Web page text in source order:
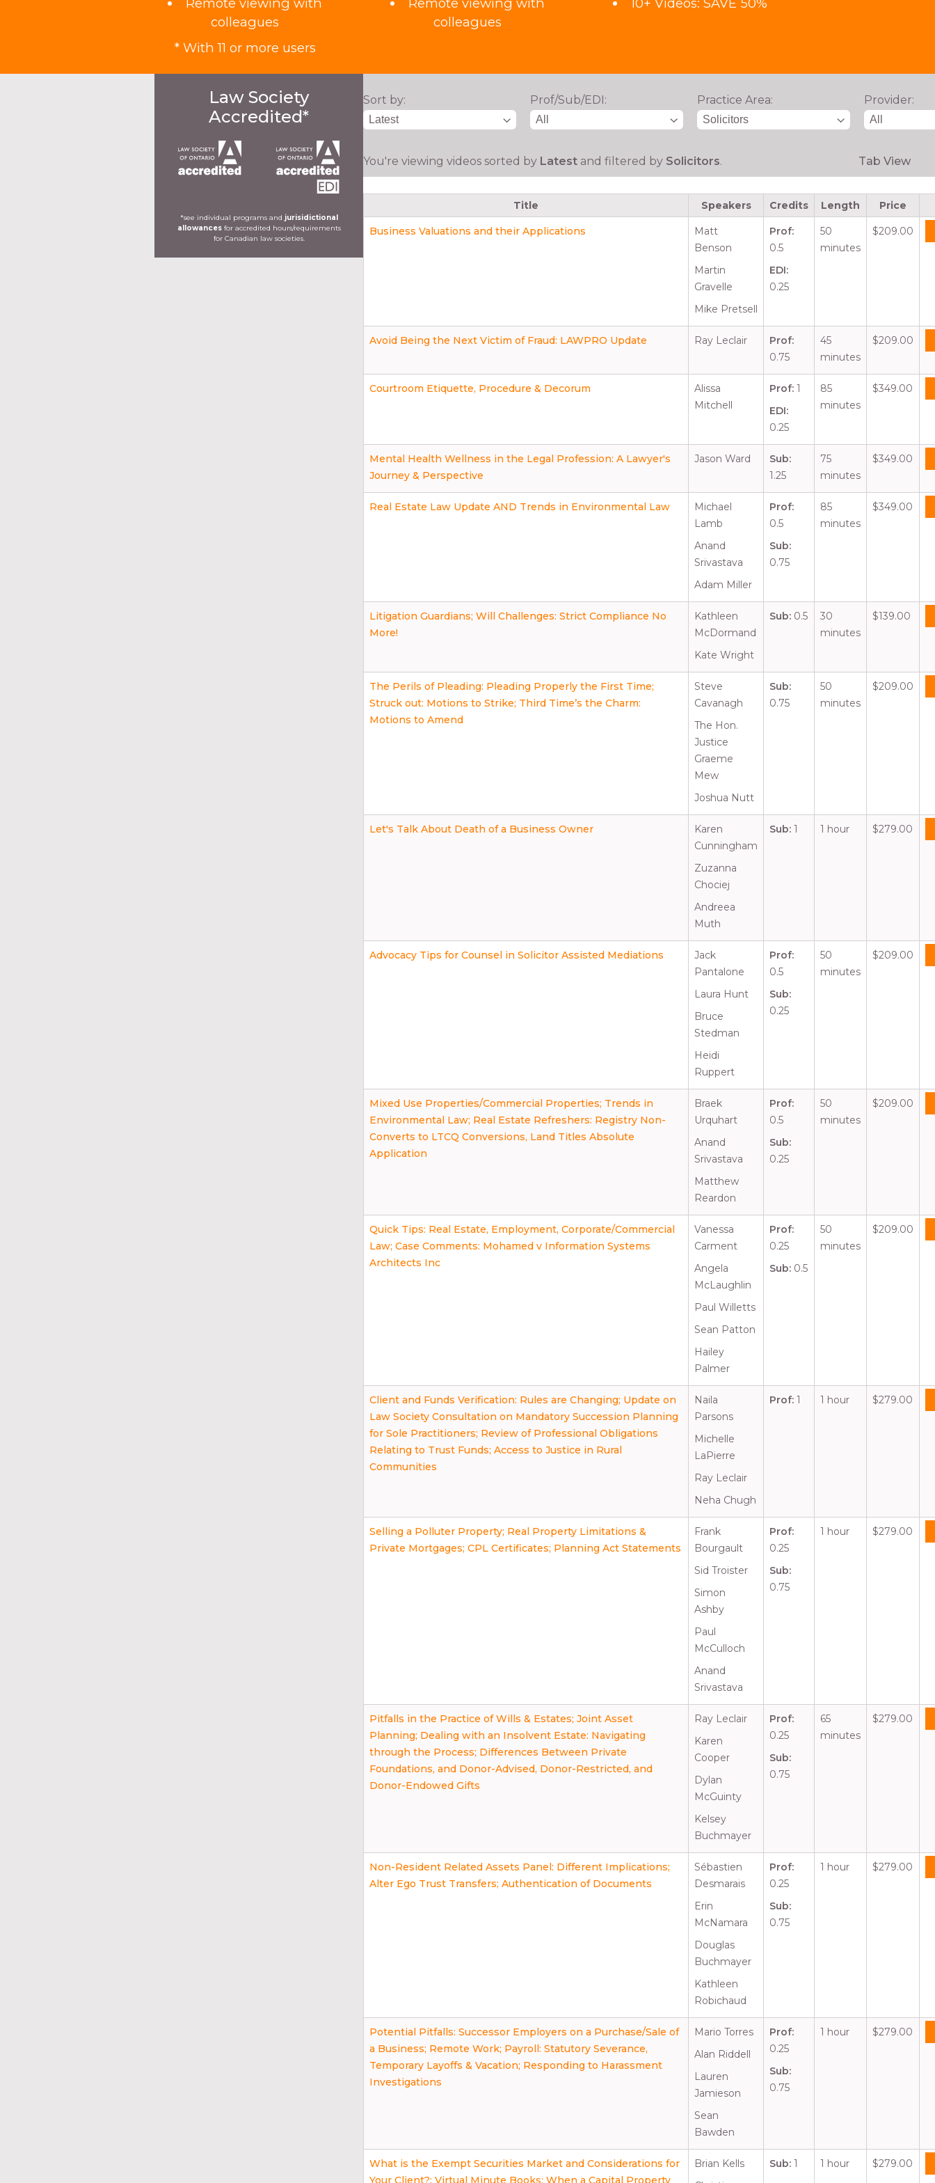
colleagues
* With 11 or more users
colleagues
Law Society
Accredited*
*see individual programs and jurisidictional
allowancesfor accredited hours/requirements
for Canadian law societies.
Sort by: Prof/Sub/EDI: Practice Area: Provider:
You're viewing videos sorted by Latest and filtered by Solicitors. Tab View
Title Speakers Credits Length Price
Business Valuations and their Applications
Matt
Benson
Martin
Gravelle
Mike Pretsell
Prof:
0.5
EDI:
0.25
50
minutes
$209.00
Avoid Being the Next Victim of Fraud: LAWPRO Update Ray Leclair
Prof:
0.75
45
minutes
$209.00
Courtroom Etiquette, Procedure & Decorum
Alissa
Mitchell
Prof: 1
EDI:
0.25
85
minutes
$349.00
Mental Health Wellness in the Legal Profession: A Lawyer's
Journey & Perspective
Jason Ward
Sub:
1.25
75
minutes
$349.00
Real Estate Law Update AND Trends in Environmental Law
Michael
Lamb
Anand
Srivastava
Adam Miller
Prof:
0.5
Sub:
0.75
85
minutes
$349.00
Litigation Guardians; Will Challenges: Strict Compliance No
More!
Kathleen
McDormand
Kate Wright
Sub: 0.5
30
minutes
$139.00
The Perils of Pleading: Pleading Properly the First Time;
Struck out: Motions to Strike; Third Time’s the Charm:
Motions to Amend
Steve
Cavanagh
The Hon.
Justice
Graeme
Mew
Joshua Nutt
Sub:
0.75
50
minutes
$209.00
Let's Talk About Death of a Business Owner
Karen
Cunningham
Zuzanna
Chociej
Andreea
Muth
Sub: 1 1 hour $279.00
Advocacy Tips for Counsel in Solicitor Assisted Mediations
Jack
Pantalone
Laura Hunt
Bruce
Stedman
Heidi
Ruppert
Prof:
0.5
Sub:
0.25
50
minutes
$209.00
Mixed Use Properties/Commercial Properties; Trends in
Environmental Law; Real Estate Refreshers: Registry Non-
Converts to LTCQ Conversions, Land Titles Absolute
Application
Braek
Urquhart
Anand
Srivastava
Matthew
Reardon
Prof:
0.5
Sub:
0.25
50
minutes
$209.00
Quick Tips: Real Estate, Employment, Corporate/Commercial
Law; Case Comments: Mohamed v Information Systems
Architects Inc
Vanessa
Carment
Angela
McLaughlin
Paul Willetts
Sean Patton
Hailey
Palmer
Prof:
0.25
Sub: 0.5
50
minutes
$209.00
Client and Funds Verification: Rules are Changing; Update on
Law Society Consultation on Mandatory Succession Planning
for Sole Practitioners; Review of Professional Obligations
Relating to Trust Funds; Access to Justice in Rural
Communities
Naila
Parsons
Michelle
LaPierre
Ray Leclair
Neha Chugh
Prof: 1 1 hour $279.00
Selling a Polluter Property; Real Property Limitations &
Private Mortgages; CPL Certificates; Planning Act Statements
Frank
Bourgault
Sid Troister
Simon
Ashby
Paul
McCulloch
Anand
Srivastava
Prof:
0.25
Sub:
0.75
1 hour $279.00
Pitfalls in the Practice of Wills & Estates; Joint Asset
Planning; Dealing with an Insolvent Estate: Navigating
through the Process; Differences Between Private
Foundations, and Donor-Advised, Donor-Restricted, and
Donor-Endowed Gifts
Ray Leclair
Karen
Cooper
Dylan
McGuinty
Kelsey
Buchmayer
Prof:
0.25
Sub:
0.75
65
minutes
$279.00
Non-Resident Related Assets Panel: Different Implications;
Alter Ego Trust Transfers; Authentication of Documents
Sébastien
Desmarais
Erin
McNamara
Douglas
Buchmayer
Kathleen
Robichaud
Prof:
0.25
Sub:
0.75
1 hour $279.00
Potential Pitfalls: Successor Employers on a Purchase/Sale of
a Business; Remote Work; Payroll: Statutory Severance,
Temporary Layoffs & Vacation; Responding to Harassment
Investigations
Mario Torres
Alan Riddell
Lauren
Jamieson
Sean
Bawden
Prof:
0.25
Sub:
0.75
1 hour $279.00
What is the Exempt Securities Market and Considerations for
Your Client?; Virtual Minute Books; When a Capital Property
Brian Kells
Sub: 1 1 hour $279.00